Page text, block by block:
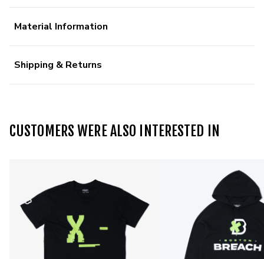
Material Information
Shipping & Returns
CUSTOMERS WERE ALSO INTERESTED IN